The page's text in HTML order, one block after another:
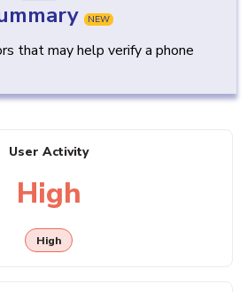
NEW
that may help verify a phone
User Activity
High
High